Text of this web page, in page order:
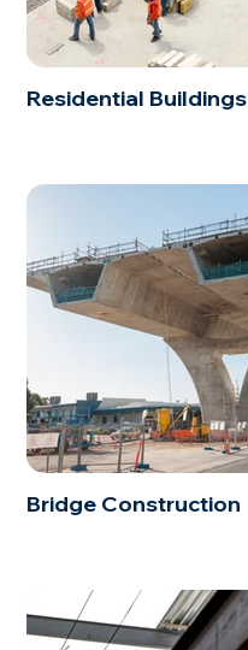
Residential Buildings
Bridge Construction